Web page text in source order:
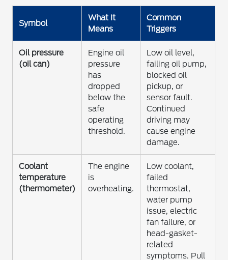
Symbol
What It
Means
Common
Triggers
Oil pressure
(oil can)
Engine oil
pressure
has
dropped
below the
safe
operating
threshold.
Low oil level,
failing oil pump,
blocked oil
pickup, or
sensor fault.
Continued
driving may
cause engine
damage.
Coolant
temperature
(thermometer)
The engine
is
overheating.
Low coolant,
failed
thermostat,
water pump
issue, electric
fan failure, or
head-gasket-
related
symptoms. Pull